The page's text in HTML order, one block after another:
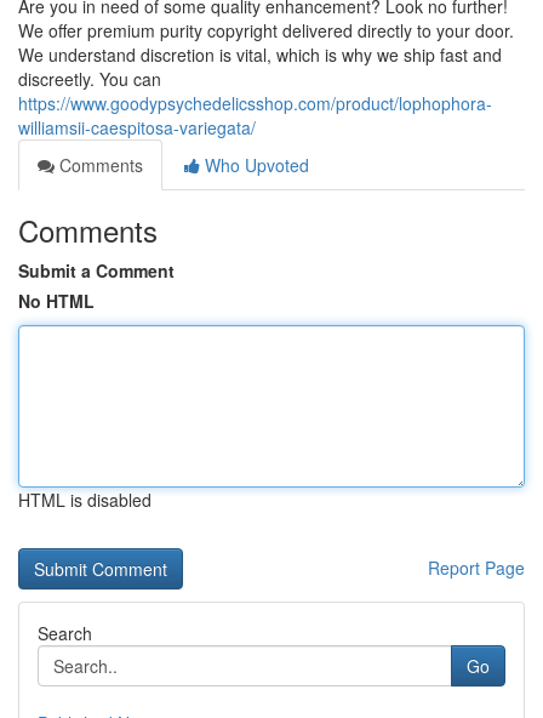
Are you in need of some quality enhancement? Look no further!
We offer premium purity copyright delivered directly to your door.
We understand discretion is vital, which is why we ship fast and
discreetly. You can
https://www.goodypsychedelicsshop.com/product/lophophora-
williamsii-caespitosa-variegata/
Comments
Who Upvoted
Comments
Submit a Comment
No HTML
HTML is disabled
Report Page
Search
Go